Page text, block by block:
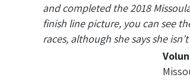
and completed the 2018
finish line picture, you can see
races, although she says she